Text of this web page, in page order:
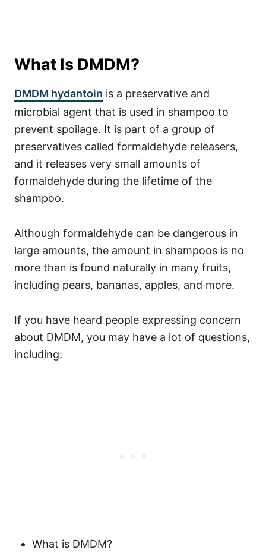
What Is DMDM?
DMDM hydantoin is a preservative and
microbial agent that is used in shampoo to
prevent spoilage. It is part of a group of
preservatives called formaldehyde releasers,
and it releases very small amounts of
formaldehyde during the lifetime of the
shampoo.
Although formaldehyde can be dangerous in
large amounts, the amount in shampoos is no
more than is found naturally in many fruits,
including pears, bananas, apples, and more.
If you have heard people expressing concern
about DMDM, you may have a lot of questions,
including:
What is DMDM?